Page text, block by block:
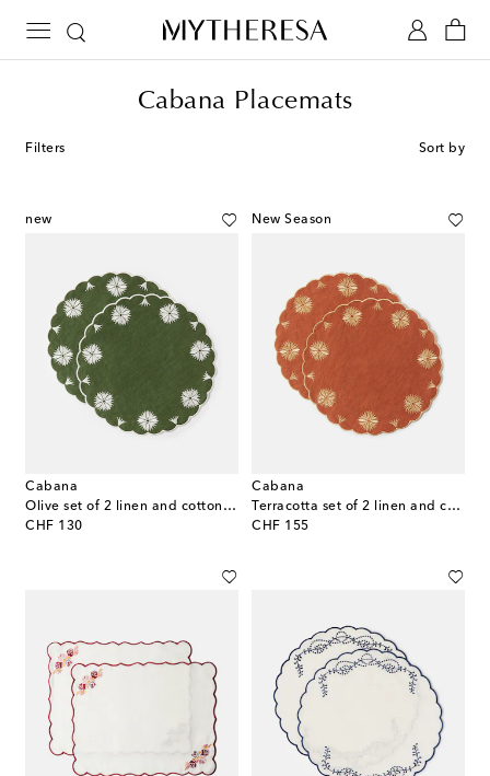
Cabana Placemats
Filters Sort by
new
Cabana
Olive set of 2 linen and cotton placemats
CHF 130
original price
New Season
Cabana
Terracotta set of 2 linen and cotton placemats
CHF 155
original price